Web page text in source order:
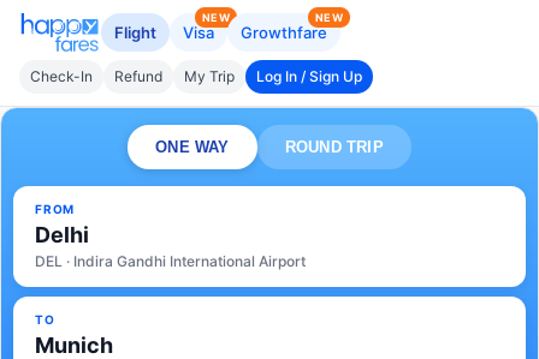
Flight Visa
NEW
Growthfare
NEW
Check-In Refund My Trip Log In / Sign Up
ONE WAY ROUND TRIP
FROM
Delhi
DEL · Indira Gandhi International Airport
TO
Munich